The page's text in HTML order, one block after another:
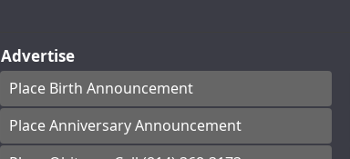
Advertise
Place Birth Announcement
Place Anniversary Announcement